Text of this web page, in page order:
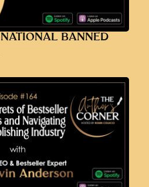
NATIONAL BANNED